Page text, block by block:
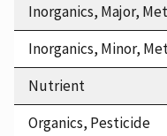
Inorganics, Major,
Inorganics, Minor,
Nutrient
Organics, Pesticide